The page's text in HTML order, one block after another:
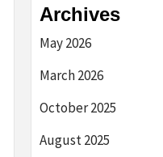
Archives
May 2026
March 2026
October 2025
August 2025